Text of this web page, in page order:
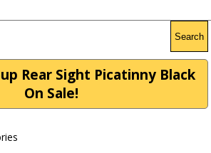
Search
up Rear Sight Picatinny Black
On Sale!